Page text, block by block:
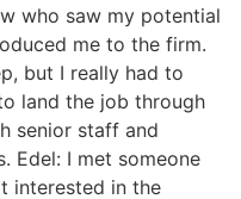
who saw my potential
me to the firm.
but I really had to
land the job through
senior staff and
Edel: I met someone
interested in the